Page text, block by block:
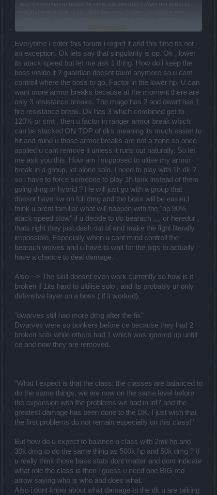
way for another or better for other people and it does not seem to
I don't ask for the moon but if to play against a boss you have to
have an attack speed reduction of -90% I hope that all classes have
the same one included, an equal armor break no longer interests
me because we end up fighting these things if they are too
unbalanced and are the basis of the game now!
Click to expand...
Everytime i enter this forum i regret it and this time its not
an exception. Ok lets say that singularity is op. Ok , lower
its atack speed but let me ask 1 thing. How do i keep the
boss inside it ? guardian doesnt taunt anymore so u cant
controll where the boss to go. Factor in the lower hp. U can
want more armor breaks because at the moment there are
only 3 resistance breaks. The mage has 2 and dwarf has 1
fire resistance break. Dk has 3 which combined get to
120% or smt , then u factor in ranger armor break which
can be stacked ON TOP of dks meaning its much easier to
hit and mind u those armor breaks are not a zone so once
applied u cant remove it unless it runs out naturally. So let
me ask you this. How am i supposed to ultise my armor
break in a group, let alone solo. I need to play with 1h dk ?
so i have to force someone to play 1h tank instead of them
going dmg or hybrid ? He will just go with a group that
doesnt have sw on full dmg and the boss will be easier.I
think u arent familiar what will happen with the "op 90%
atack speed slow" if u decide to do bearach ,,,, or heredur ,
thats right they just dash out of and make the fight literally
impossible, Especially when u cant mind controll the
bearach wolves and u have to wait for the pigs to actually
have a chance to deal damage.
Also---> The skill doesnt even work currently so how is it
broken if 1its hard to ultilise solo , and its probably ur only
defensive layer on a boss ( if it worked)
"dwarves still had more dmg after the fix"
Dwarves were so bonkers before ce because they had 2
broken sets while others had 1 which was ignored up untill
ce and now they are removed.
"What I expect is that the class, the classes are balanced to
do the same things, we are now on the same level before
the expansion with the problems we had in inf7 and the
greatest damage has been done to the DK. I just wish that
the first problems do not remain especially on this class!"
But how do u expect to balance a class with 2mil hp and
30k dmg to do the same thing as 500k hp and 50k dmg ? If
u really think those base stats dont matter and dont indicate
what role the class is then i guess u need one BIG red
arrow saying who is who and does what.
Also i dont know about what damage to the dk u are talking